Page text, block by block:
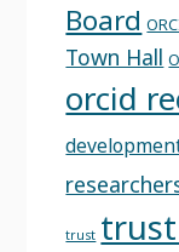
Board
Town Hall
orcid
trust